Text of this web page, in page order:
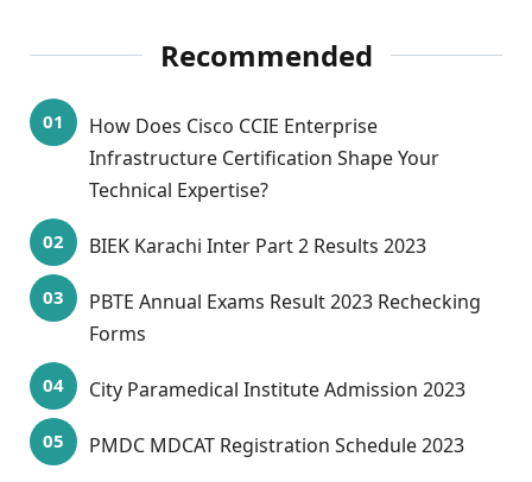
Recommended
How Does Cisco CCIE Enterprise
Infrastructure Certification Shape Your
Technical Expertise?
BIEK Karachi Inter Part 2 Results 2023
PBTE Annual Exams Result 2023 Rechecking
Forms
City Paramedical Institute Admission 2023
PMDC MDCAT Registration Schedule 2023